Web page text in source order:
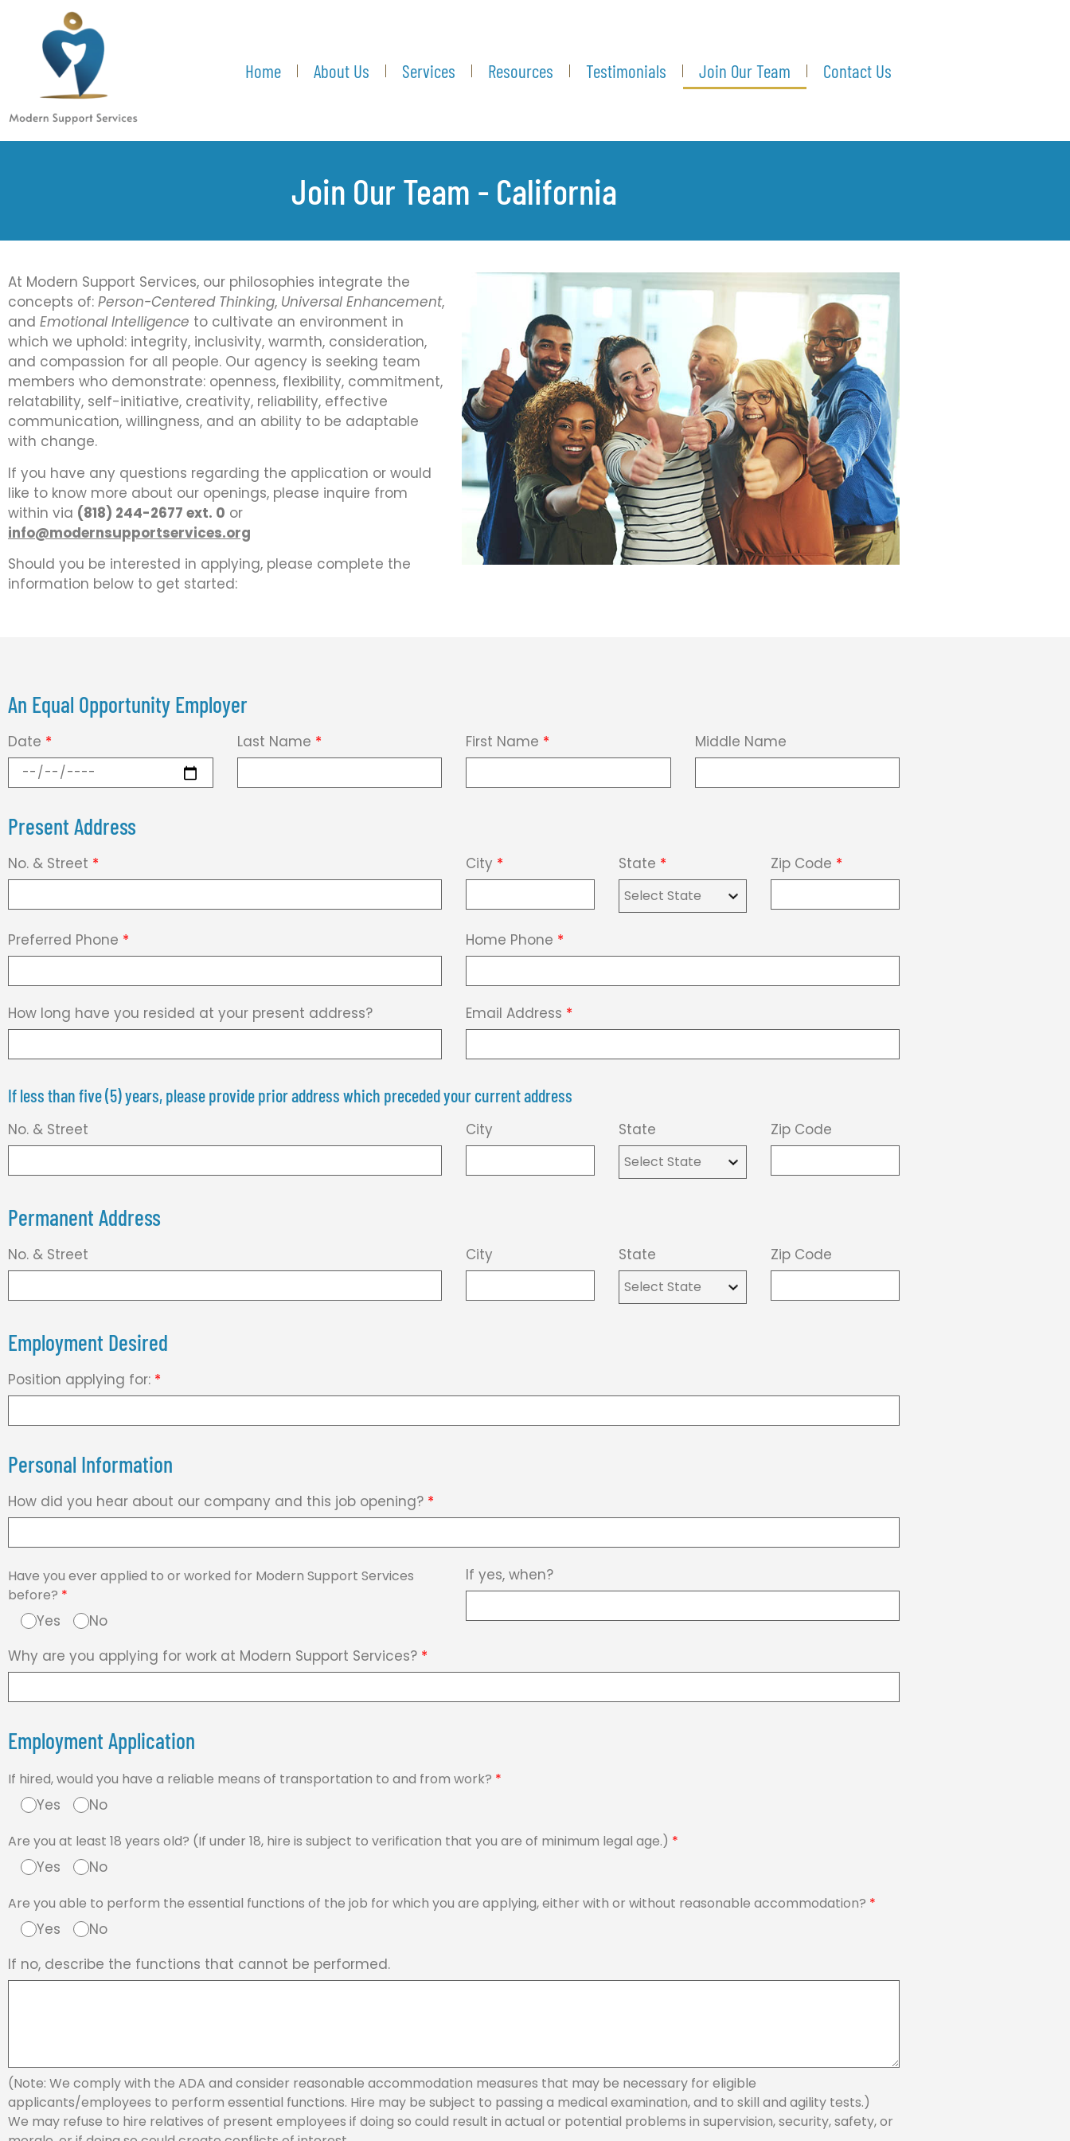
Home About Us Services Resources Testimonials Join Our Team Contact Us
Join Our Team - California
At Modern Support Services, our philosophies integrate the
concepts of: Person-Centered Thinking, Universal Enhancement,
and Emotional Intelligence to cultivate an environment in
which we uphold: integrity, inclusivity, warmth, consideration,
and compassion for all people. Our agency is seeking team
members who demonstrate: openness, flexibility, commitment,
relatability, self-initiative, creativity, reliability, effective
communication, willingness, and an ability to be adaptable
with change.
If you have any questions regarding the application or would
like to know more about our openings, please inquire from
within via (818) 244-2677 ext. 0 or
info@modernsupportservices.org
Should you be interested in applying, please complete the
information below to get started:
An Equal Opportunity Employer
Date * Last Name * First Name * Middle Name
Present Address
No. & Street * City * State * Zip Code *
Preferred Phone * Home Phone *
How long have you resided at your present address? Email Address *
If less than five (5) years, please provide prior address which preceded your current address
No. & Street City State Zip Code
Permanent Address
No. & Street City State Zip Code
Employment Desired
Position applying for: *
Personal Information
How did you hear about our company and this job opening? *
Have you ever applied to or worked for Modern Support Services
before? *
Yes No
If yes, when?
Why are you applying for work at Modern Support Services? *
Employment Application
If hired, would you have a reliable means of transportation to and from work? *
Yes No
Are you at least 18 years old? (If under 18, hire is subject to verification that you are of minimum legal age.) *
Yes No
Are you able to perform the essential functions of the job for which you are applying, either with or without reasonable accommodation? *
Yes
No
If no, describe the functions that cannot be performed.
(Note: We comply with the ADA and consider reasonable accommodation measures that may be necessary for eligible
applicants/employees to perform essential functions. Hire may be subject to passing a medical examination, and to skill and agility tests.)
We may refuse to hire relatives of present employees if doing so could result in actual or potential problems in supervision, security, safety, or